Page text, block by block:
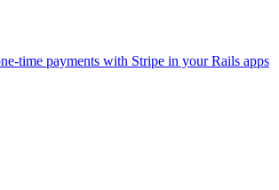
time payments with Stripe in your Rails apps